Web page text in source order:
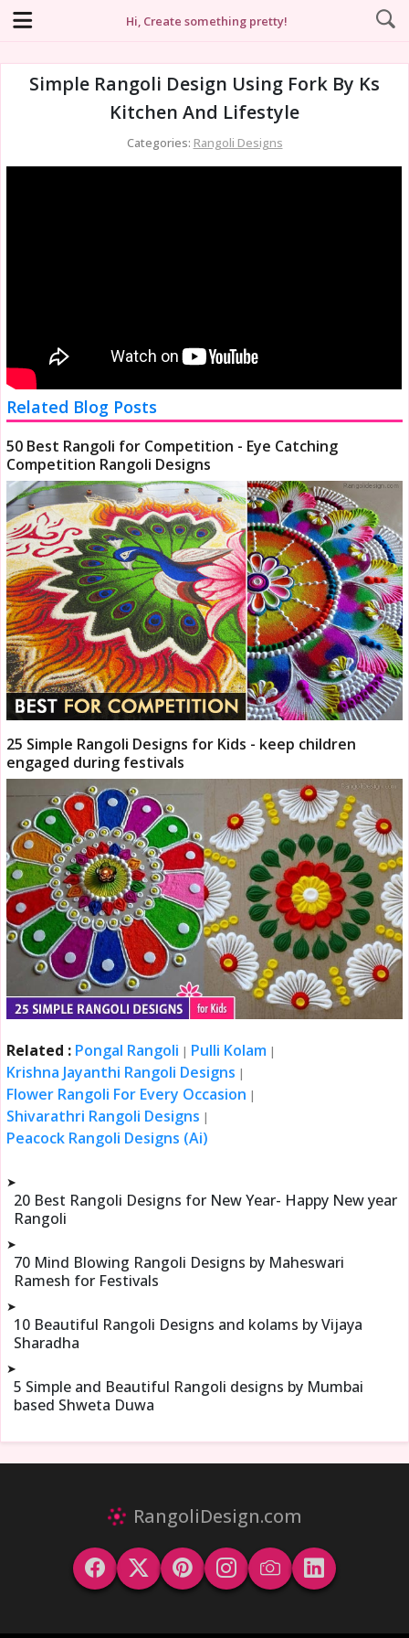
Hi, Create something pretty!
Simple Rangoli Design Using Fork By Ks
Kitchen And Lifestyle
Categories: Rangoli Designs
Related Blog Posts
50 Best Rangoli for Competition - Eye Catching
Competition Rangoli Designs
25 Simple Rangoli Designs for Kids - keep children
engaged during festivals
Related : Pongal Rangoli | Pulli Kolam |
Krishna Jayanthi Rangoli Designs |
Flower Rangoli For Every Occasion |
Shivarathri Rangoli Designs |
Peacock Rangoli Designs (Ai)
➤
20 Best Rangoli Designs for New Year- Happy New year
Rangoli
➤
70 Mind Blowing Rangoli Designs by Maheswari
Ramesh for Festivals
➤
10 Beautiful Rangoli Designs and kolams by Vijaya
Sharadha
➤
5 Simple and Beautiful Rangoli designs by Mumbai
based Shweta Duwa
RangoliDesign.com